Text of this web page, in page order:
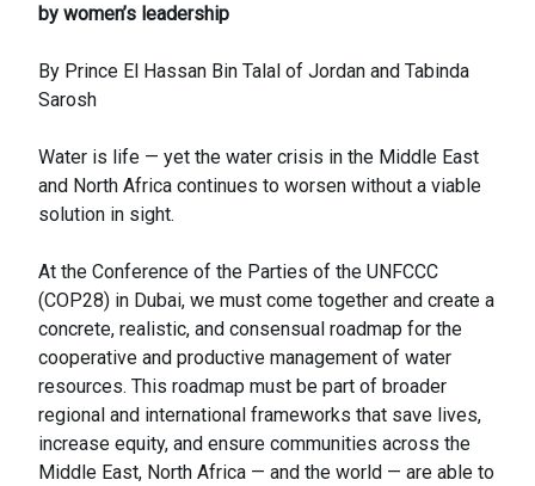
by women’s leadership
By Prince El Hassan Bin Talal of Jordan and Tabinda
Sarosh
Water is life — yet the water crisis in the Middle East
and North Africa continues to worsen without a viable
solution in sight.
At the Conference of the Parties of the UNFCCC
(COP28) in Dubai, we must come together and create a
concrete, realistic, and consensual roadmap for the
cooperative and productive management of water
resources. This roadmap must be part of broader
regional and international frameworks that save lives,
increase equity, and ensure communities across the
Middle East, North Africa — and the world — are able to